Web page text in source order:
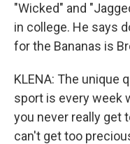
"Wicked" and
in college. He says
for the Bananas is
KLENA: The unique
sport is every week
you never really get
can't get too